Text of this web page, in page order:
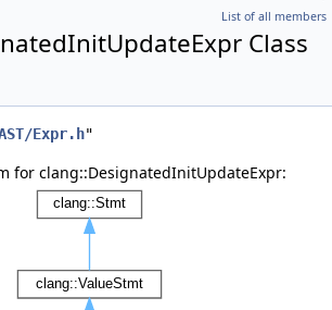
List of all members
Class
Expr.h"
for clang::DesignatedInitUpdateExpr: